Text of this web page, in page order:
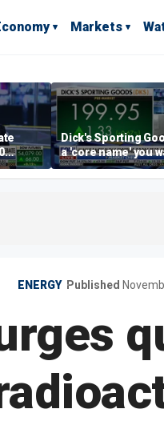
Markets
Dick's Sporting
a 'core name' you
own in retail: Brian
ENERGY Published